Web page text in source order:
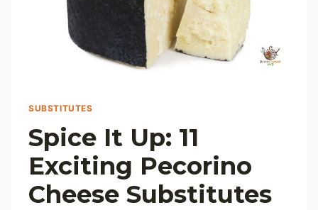
SUBSTITUTES
Spice It Up: 11
Exciting Pecorino
Cheese Substitutes